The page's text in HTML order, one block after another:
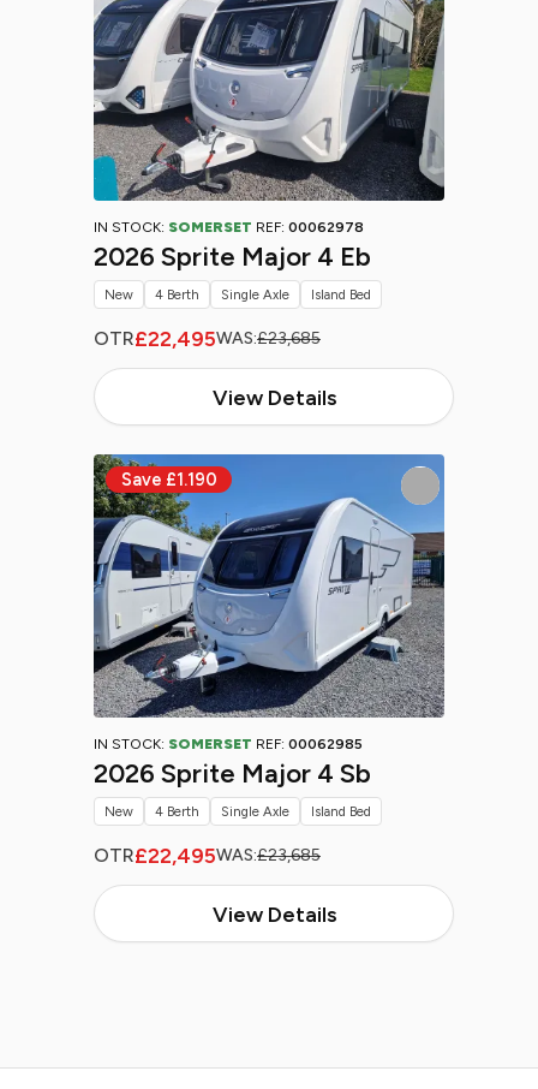
IN STOCK: SOMERSET REF: 00062978
2026 Sprite Major 4 Eb
OTR£22,495WAS:£23,685
View Details
New 4 Berth Single Axle Island Bed
IN STOCK: SOMERSET REF: 00062985
2026 Sprite Major 4 Sb
OTR£22,495WAS:£23,685
View Details
New 4 Berth Single Axle Island Bed